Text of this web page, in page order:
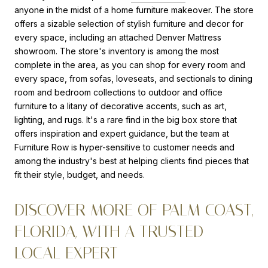
anyone in the midst of a home furniture makeover. The store
offers a sizable selection of stylish furniture and decor for
every space, including an attached Denver Mattress
showroom. The store's inventory is among the most
complete in the area, as you can shop for every room and
every space, from sofas, loveseats, and sectionals to dining
room and bedroom collections to outdoor and office
furniture to a litany of decorative accents, such as art,
lighting, and rugs. It's a rare find in the big box store that
offers inspiration and expert guidance, but the team at
Furniture Row is hyper-sensitive to customer needs and
among the industry's best at helping clients find pieces that
fit their style, budget, and needs.
DISCOVER MORE OF PALM COAST,
FLORIDA, WITH A TRUSTED
LOCAL EXPERT